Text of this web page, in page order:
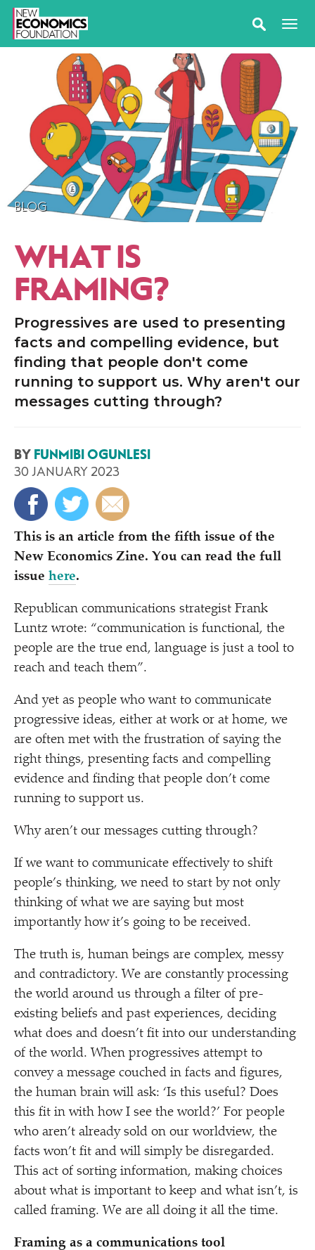
BLOG
WHAT IS
FRAMING?
Progressives are used to presenting
facts and compelling evidence, but
finding that people don't come
running to support us. Why aren't our
messages cutting through?
BY FUNMIBI OGUNLESI
30 JANUARY 2023
This is an article from the fifth issue of the
New Economics Zine. You can read the full
issue here.
Republican communications strategist Frank
Luntz wrote: “communication is functional, the
people are the true end, language is just a tool to
reach and teach them”.
And yet as people who want to communicate
progressive ideas, either at work or at home, we
are often met with the frustration of saying the
right things, presenting facts and compelling
evidence and finding that people don’t come
running to support us.
Why aren’t our messages cutting through?
If we want to communicate effectively to shift
people’s thinking, we need to start by not only
thinking of what we are saying but most
importantly how it’s going to be received.
The truth is, human beings are complex, messy
and contradictory. We are constantly processing
the world around us through a filter of pre-
existing beliefs and past experiences, deciding
what does and doesn’t fit into our understanding
of the world. When progressives attempt to
convey a message couched in facts and figures,
the human brain will ask: ‘Is this useful? Does
this fit in with how I see the world?’ For people
who aren’t already sold on our worldview, the
facts won’t fit and will simply be disregarded.
This act of sorting information, making choices
about what is important to keep and what isn’t, is
called framing. We are all doing it all the time.
Framing as a communications tool